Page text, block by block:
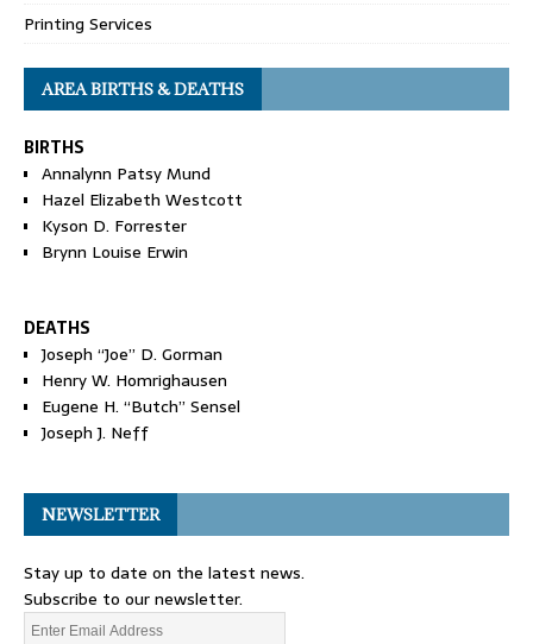
Printing Services
AREA BIRTHS & DEATHS
BIRTHS
Annalynn Patsy Mund
Hazel Elizabeth Westcott
Kyson D. Forrester
Brynn Louise Erwin
DEATHS
Joseph “Joe” D. Gorman
Henry W. Homrighausen
Eugene H. “Butch” Sensel
Joseph J. Neff
NEWSLETTER
Stay up to date on the latest news.
Subscribe to our newsletter.